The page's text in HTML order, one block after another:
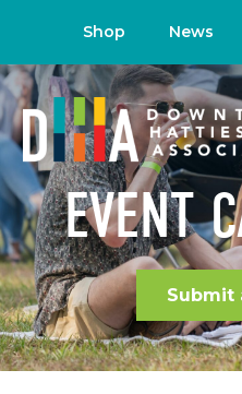
Shop News
EVENT
Submit